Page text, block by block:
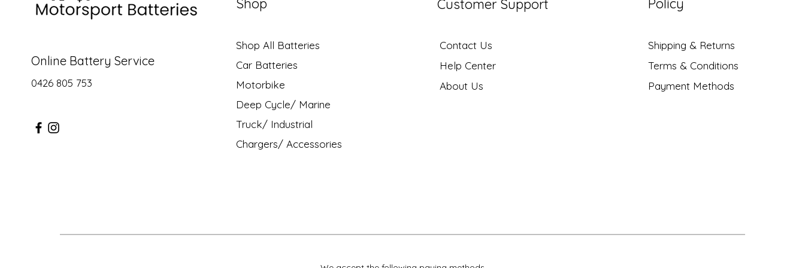
Online Battery Service
0426 805 753
Shop
Shop All Batteries
Car Batteries
Motorbike
Deep Cycle/ Marine
Truck/ Industrial
Chargers/ Accessories
Customer Support
Contact Us
Help Center
About Us
Policy
Shipping & Returns
Terms & Conditions
Payment Methods